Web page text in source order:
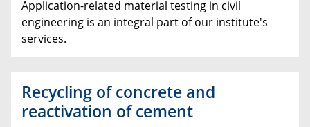
Application-related material testing in civil
engineering is an integral part of our institute's
services.
Recycling of concrete and
reactivation of cement